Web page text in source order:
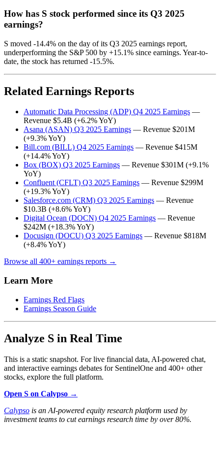
How has S stock performed since its Q3 2025
earnings?
S moved -14.4% on the day of its Q3 2025 earnings report,
underperforming the S&P 500 by +15.1% since earnings. Year-to-
date, the stock has returned -15.5%.
Related Earnings Reports
Automatic Data Processing (ADP) Q4 2025 Earnings —
Revenue $5.4B (+6.2% YoY)
Asana (ASAN) Q3 2025 Earnings — Revenue $201M
(+9.3% YoY)
Bill.com (BILL) Q4 2025 Earnings — Revenue $415M
(+14.4% YoY)
Box (BOX) Q3 2025 Earnings — Revenue $301M (+9.1%
YoY)
Confluent (CFLT) Q3 2025 Earnings — Revenue $299M
(+19.3% YoY)
Salesforce.com (CRM) Q3 2025 Earnings — Revenue
$10.3B (+8.6% YoY)
Digital Ocean (DOCN) Q4 2025 Earnings — Revenue
$242M (+18.3% YoY)
Docusign (DOCU) Q3 2025 Earnings — Revenue $818M
(+8.4% YoY)
Browse all 400+ earnings reports →
Learn More
Earnings Red Flags
Earnings Season Guide
Analyze S in Real Time
This is a static snapshot. For live financial data, AI-powered chat,
and interactive earnings debates for SentinelOne and 400+ other
stocks, explore the full platform.
Open S on Calypso →
Calypso is an AI-powered equity research platform used by
investment teams to cut earnings research time by over 80%.